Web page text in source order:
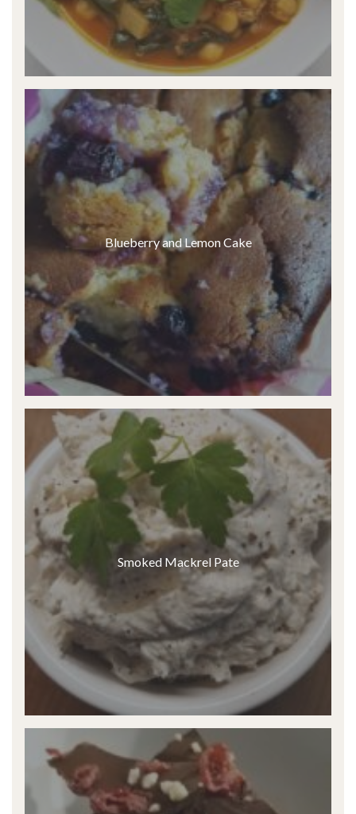
Blueberry and Lemon Cake
Smoked Mackrel Pate